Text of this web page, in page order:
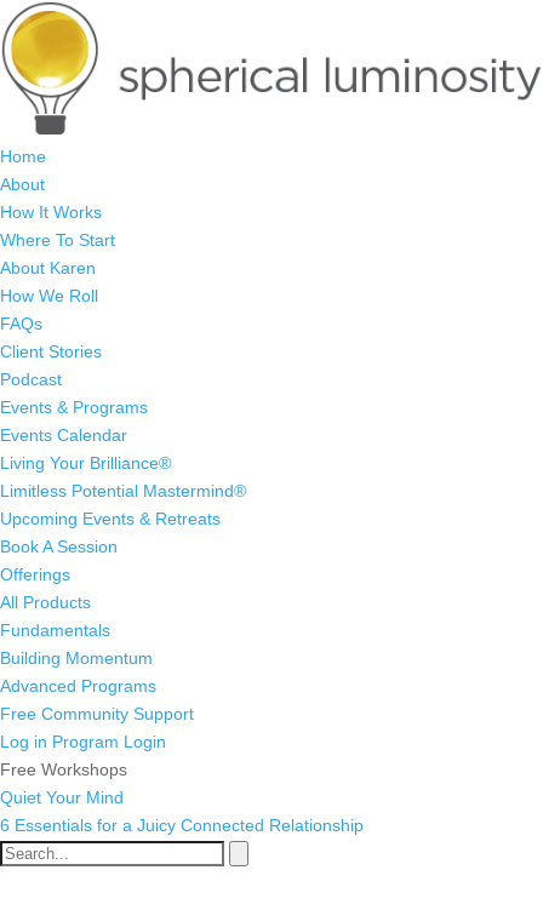
Home
About
How It Works
Where To Start
About Karen
How We Roll
FAQs
Client Stories
Podcast
Events & Programs
Events Calendar
Living Your Brilliance®
Limitless Potential Mastermind®
Upcoming Events & Retreats
Book A Session
Offerings
All Products
Fundamentals
Building Momentum
Advanced Programs
Free Community Support
Log in Program Login
Free Workshops
Quiet Your Mind
6 Essentials for a Juicy Connected Relationship